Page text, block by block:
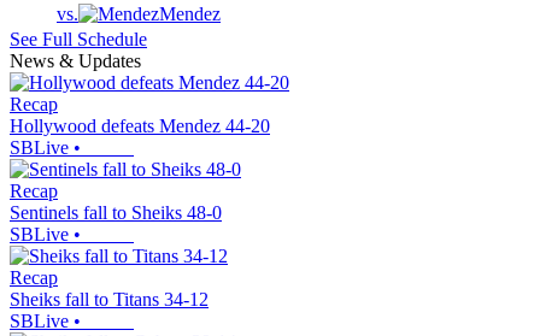
vs.
Mendez
See Full Schedule
News & Updates
Recap
Hollywood defeats Mendez 44-20
SBLive •
Recap
Sentinels fall to Sheiks 48-0
SBLive •
Recap
Sheiks fall to Titans 34-12
SBLive •